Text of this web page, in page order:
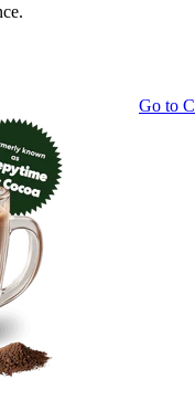
Go to